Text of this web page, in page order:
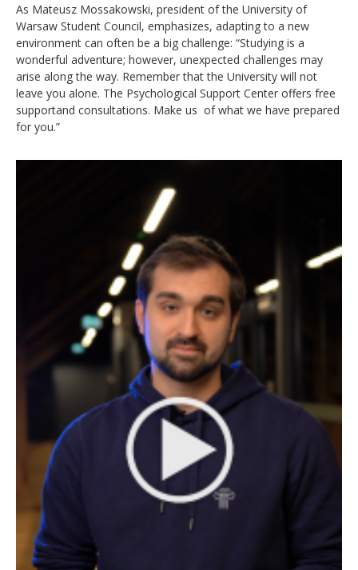
As Mateusz Mossakowski, president of the University of
Warsaw Student Council, emphasizes, adapting to a new
environment can often be a big challenge: “Studying is a
wonderful adventure; however, unexpected challenges may
arise along the way. Remember that the University will not
leave you alone. The Psychological Support Center offers free
supportand consultations. Make us of what we have prepared
for you.”